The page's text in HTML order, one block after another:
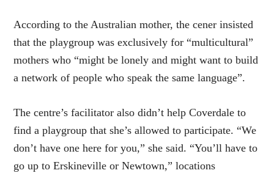
According to the Australian mother, the cener insisted
that the playgroup was exclusively for “multicultural”
mothers who “might be lonely and might want to build
a network of people who speak the same language”.
The centre’s facilitator also didn’t help Coverdale to
find a playgroup that she’s allowed to participate. “We
don’t have one here for you,” she said. “You’ll have to
go up to Erskineville or Newtown,” locations